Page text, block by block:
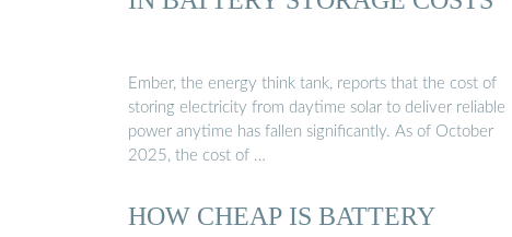
Ember, the energy think tank, reports that the cost of
storing electricity from daytime solar to deliver reliable
power anytime has fallen significantly. As of October
2025, the cost of …
HOW CHEAP IS BATTERY